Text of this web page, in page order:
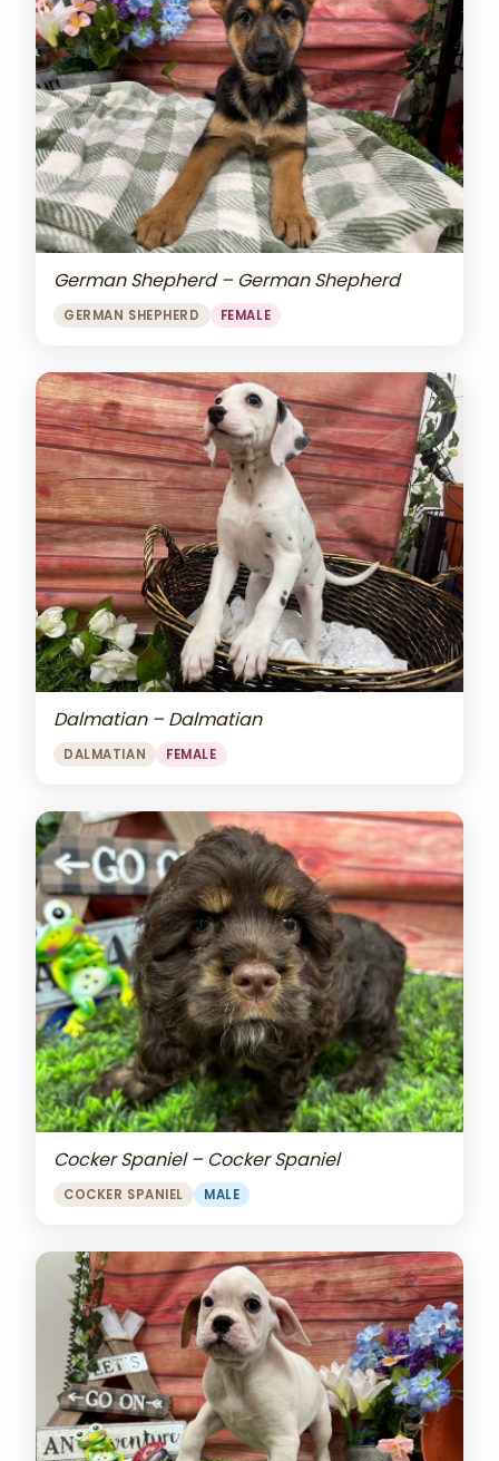
German Shepherd – German Shepherd
GERMAN SHEPHERD FEMALE
Dalmatian – Dalmatian
DALMATIAN FEMALE
Cocker Spaniel – Cocker Spaniel
COCKER SPANIEL MALE